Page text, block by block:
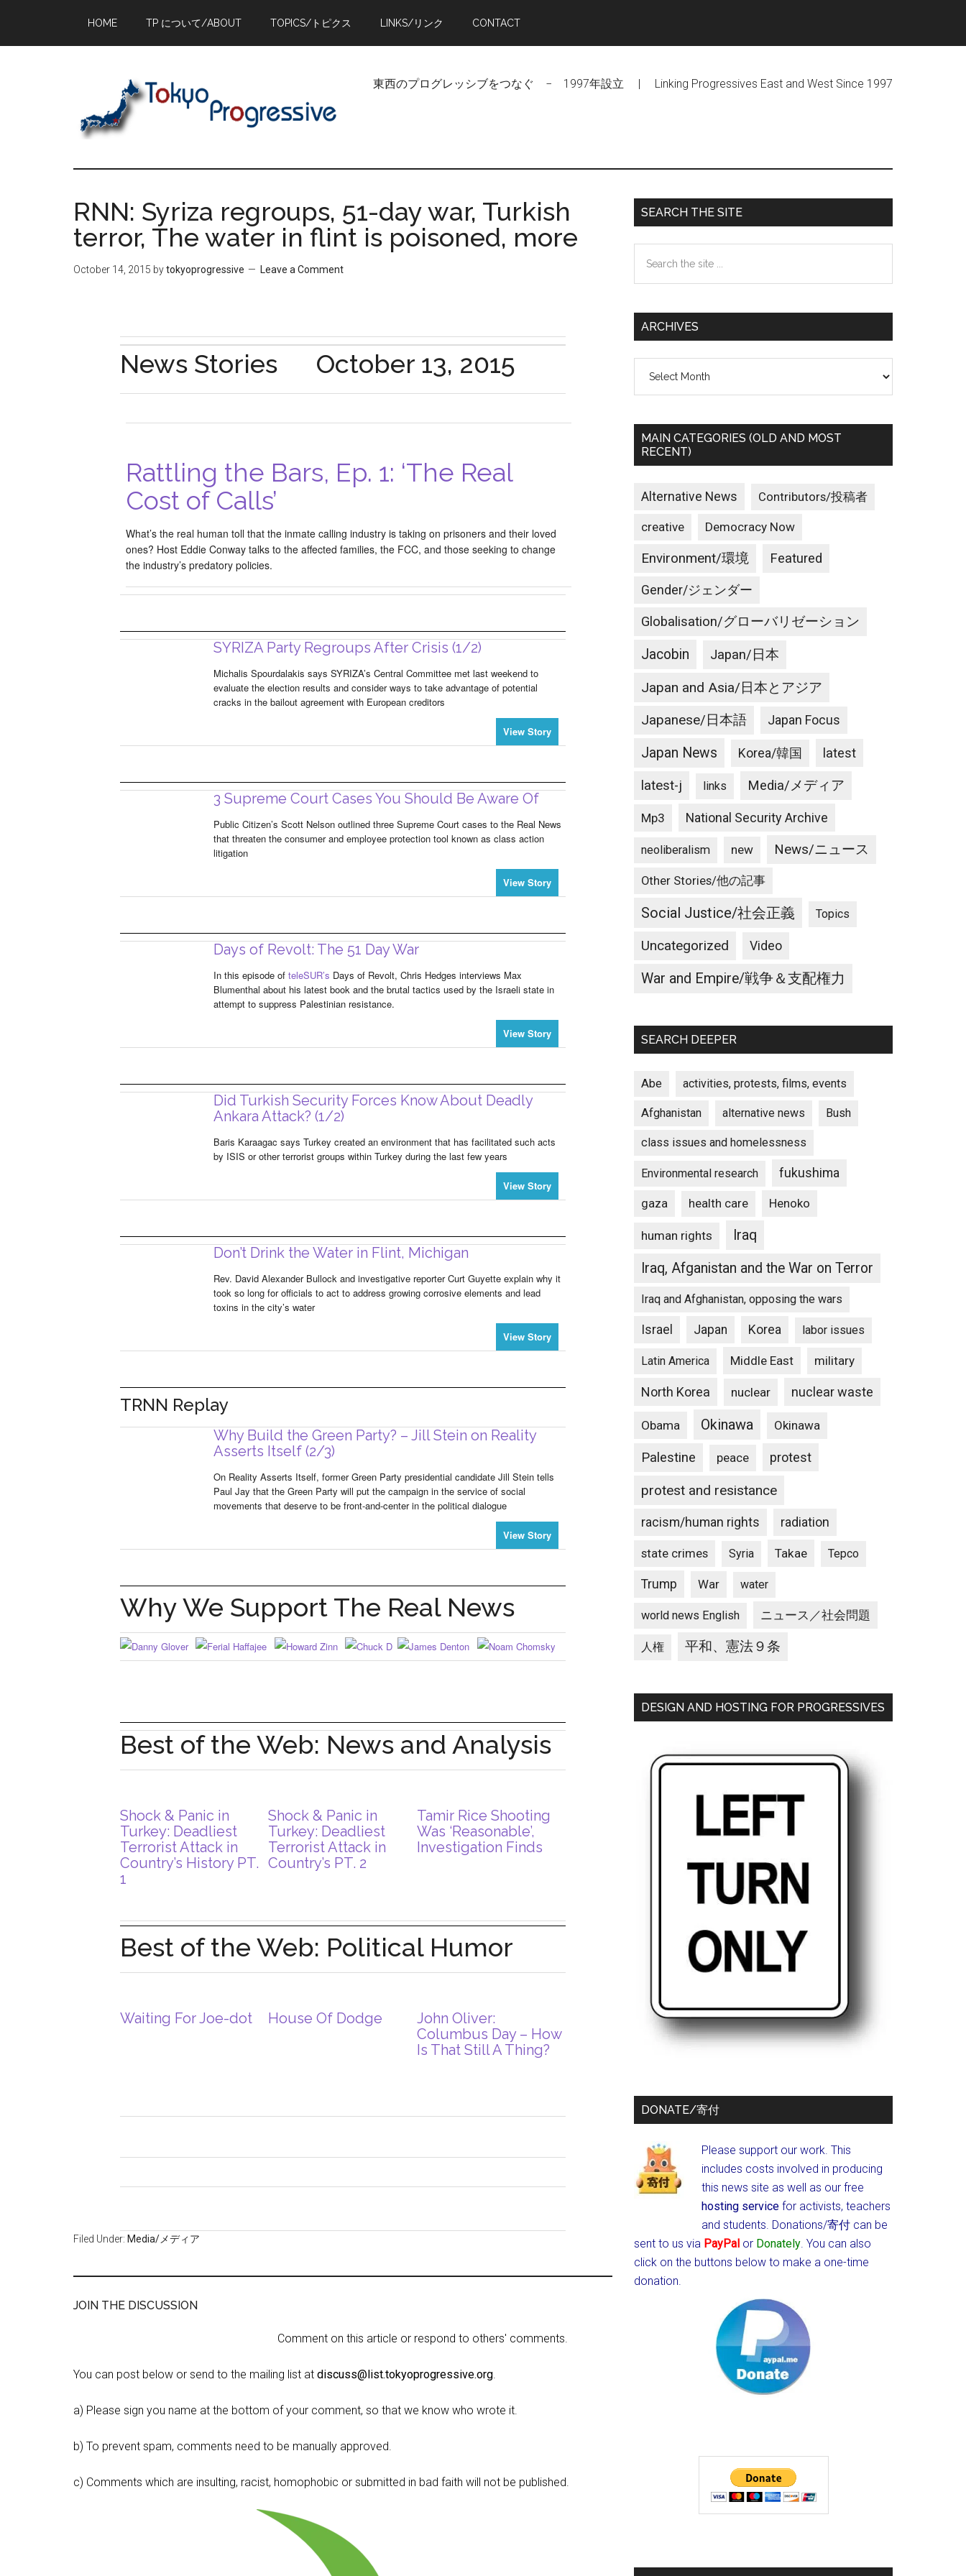
main
primary
footer
HOME TP について/ABOUT TOPICS/トピクス LINKS/リンク CONTACT
東西のプログレッシブをつなぐ − 1997年設立 | Linking Progressives East and West Since 1997
RNN: Syriza regroups, 51-day war, Turkish
terror, The water in flint is poisoned, more
October 14, 2015 bytokyoprogressive Leave a Comment
News Stories October 13, 2015
Rattling the Bars, Ep. 1: ‘The Real
Cost of Calls’
What’s the real human toll that the inmate calling industry is taking on prisoners and their loved
ones? Host Eddie Conway talks to the affected families, the FCC, and those seeking to change
the industry’s predatory policies.
SYRIZA Party Regroups After Crisis (1/2)
Michalis Spourdalakis says SYRIZA’s Central Committee met last weekend to
evaluate the election results and consider ways to take advantage of potential
cracks in the bailout agreement with European creditors
View Story
3 Supreme Court Cases You Should Be Aware Of
Public Citizen’s Scott Nelson outlined three Supreme Court cases to the Real News
that threaten the consumer and employee protection tool known as class action
litigation
View Story
Days of Revolt: The 51 Day War
In this episode of teleSUR’s Days of Revolt, Chris Hedges interviews Max
Blumenthal about his latest book and the brutal tactics used by the Israeli state in
attempt to suppress Palestinian resistance.
View Story
Did Turkish Security Forces Know About Deadly
Ankara Attack? (1/2)
Baris Karaagac says Turkey created an environment that has facilitated such acts
by ISIS or other terrorist groups within Turkey during the last few years
View Story
Don’t Drink the Water in Flint, Michigan
Rev. David Alexander Bullock and investigative reporter Curt Guyette explain why it
took so long for officials to act to address growing corrosive elements and lead
toxins in the city’s water
View Story
TRNN Replay
Why Build the Green Party? – Jill Stein on Reality
Asserts Itself (2/3)
On Reality Asserts Itself, former Green Party presidential candidate Jill Stein tells
Paul Jay that the Green Party will put the campaign in the service of social
movements that deserve to be front-and-center in the political dialogue
View Story
Why We Support The Real News
Best of the Web: News and Analysis
Shock & Panic in
Turkey: Deadliest
Terrorist Attack in
Country’s History PT.
1
Shock & Panic in
Turkey: Deadliest
Terrorist Attack in
Country’s PT. 2
Tamir Rice Shooting
Was ‘Reasonable’,
Investigation Finds
Best of the Web: Political Humor
Waiting For Joe-dot House Of Dodge
John Oliver:
Columbus Day – How
Is That Still A Thing?
Filed Under: Media/メディア
JOIN THE DISCUSSION
Comment on this article or respond to others' comments.
You can post below or send to the mailing list at discuss@list.tokyoprogressive.org.
a) Please sign you name at the bottom of your comment, so that we know who wrote it.
b) To prevent spam, comments need to be manually approved.
c) Comments which are insulting, racist, homophobic or submitted in bad faith will not be published.
Primary
Sidebar
SEARCH THE SITE
the
ARCHIVES
MAIN CATEGORIES (OLD AND MOST
RECENT)
Alternative News Contributors/投稿者
creative Democracy Now
Environment/環境 Featured
Gender/ジェンダー
Globalisation/グローバリゼーション
Jacobin Japan/日本
Japan and Asia/日本とアジア
Japanese/日本語 Japan Focus
Japan News Korea/韓国 latest
latest-j links Media/メディア
Mp3 National Security Archive
neoliberalism new News/ニュース
Other Stories/他の記事
Social Justice/社会正義 Topics
Uncategorized Video
War and Empire/戦争＆支配権力
SEARCH DEEPER
Abe activities, protests, films, events
Afghanistan alternative news Bush
class issues and homelessness
Environmental research fukushima
gaza health care Henoko
human rights
Iraq
Iraq, Afganistan and the War on Terror
Iraq and Afghanistan, opposing the wars
Israel Japan Korea labor issues
Latin America Middle East military
North Korea nuclear nuclear waste
Obama Okinawa Okinawa
Palestine peace protest
protest and resistance
racism/human rights radiation
state crimes Syria Takae Tepco
Trump War water
world news English ニュース／社会問題
人権 平和、憲法９条
DESIGN AND HOSTING FOR PROGRESSIVES
DONATE/寄付
Please support our work. This
includes costs involved in producing
this news site as well as our free
hosting service for activists, teachers
and students. Donations/寄付 can be
sent to us via PayPal or Donately. You can also
click on the buttons below to make a one-time
donation.